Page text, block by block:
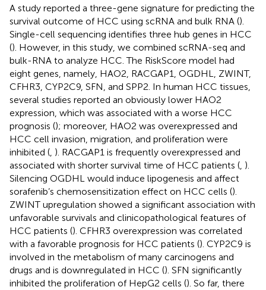
A study reported a three-gene signature for predicting the
survival outcome of HCC using scRNA and bulk RNA ().
Single-cell sequencing identifies three hub genes in HCC
(). However, in this study, we combined scRNA-seq and
bulk-RNA to analyze HCC. The RiskScore model had
eight genes, namely, HAO2, RACGAP1, OGDHL, ZWINT,
CFHR3, CYP2C9, SFN, and SPP2. In human HCC tissues,
several studies reported an obviously lower HAO2
expression, which was associated with a worse HCC
prognosis (); moreover, HAO2 was overexpressed and
HCC cell invasion, migration, and proliferation were
inhibited (, ). RACGAP1 is frequently overexpressed and
associated with shorter survival time of HCC patients (, ).
Silencing OGDHL would induce lipogenesis and affect
sorafenib’s chemosensitization effect on HCC cells ().
ZWINT upregulation showed a significant association with
unfavorable survivals and clinicopathological features of
HCC patients (). CFHR3 overexpression was correlated
with a favorable prognosis for HCC patients (). CYP2C9 is
involved in the metabolism of many carcinogens and
drugs and is downregulated in HCC (). SFN significantly
inhibited the proliferation of HepG2 cells (). So far, there